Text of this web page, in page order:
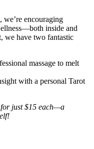
, we’re encouraging
inside and
we have two fantastic
massage to melt
with a personal Tarot
just $15 each—a